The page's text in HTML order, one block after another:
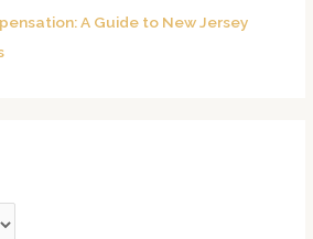
A Guide to New Jersey